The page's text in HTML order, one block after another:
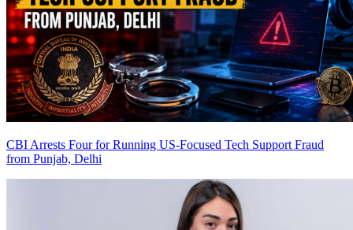
CBI Arrests Four for Running US-Focused Tech Support Fraud
from Punjab, Delhi